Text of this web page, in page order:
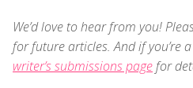
We’d love to hear from you!
for future articles. And if you’re
writer’s submissions pagefor